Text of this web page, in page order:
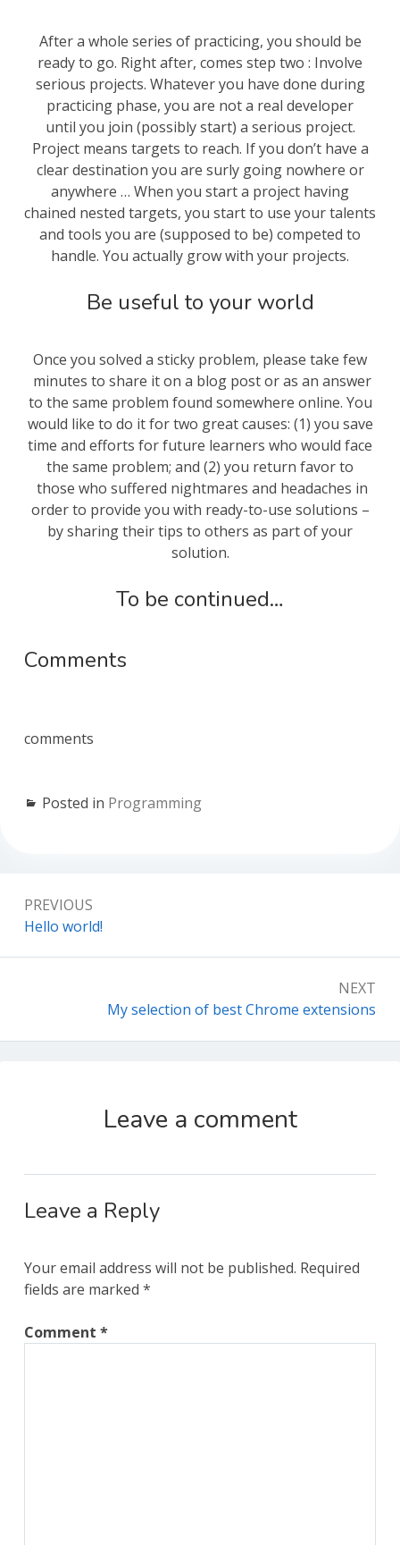
After a whole series of practicing, you should be
ready to go. Right after, comes step two : Involve
serious projects. Whatever you have done during
practicing phase, you are not a real developer
until you join (possibly start) a serious project.
Project means targets to reach. If you don’t have a
clear destination you are surly going nowhere or
anywhere … When you start a project having
chained nested targets, you start to use your talents
and tools you are (supposed to be) competed to
handle. You actually grow with your projects.
Be useful to your world
Once you solved a sticky problem, please take few
minutes to share it on a blog post or as an answer
to the same problem found somewhere online. You
would like to do it for two great causes: (1) you save
time and efforts for future learners who would face
the same problem; and (2) you return favor to
those who suffered nightmares and headaches in
order to provide you with ready-to-use solutions –
by sharing their tips to others as part of your
solution.
To be continued…
Comments
comments
Posted in Programming
navigation
PREVIOUS
Previous:
Hello world!
NEXT
Next:
My selection of best Chrome extensions
Leave a comment
Leave a Reply
Your email address will not be published. Required
fields are marked *
Comment *